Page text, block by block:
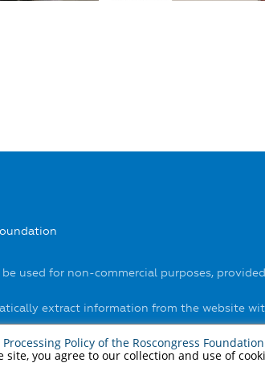
used for non-commercial purposes,
extract information from the website
using materials on the websitehere.
Processing Policy of the Roscongress Foundation
site, you agree to our collection and use of